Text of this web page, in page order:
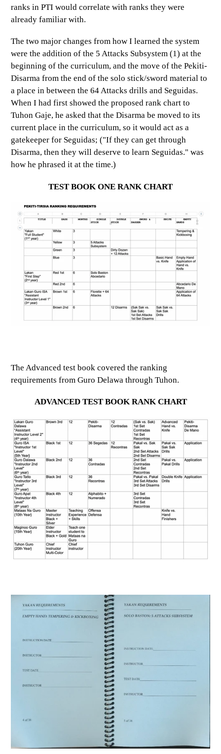
ranks in PTI would correlate with ranks they were
already familiar with.
The two major changes from how I learned the system
were the addition of the 5 Attacks Subsystem (1) at the
beginning of the curriculum, and the move of the Pekiti-
Disarma from the end of the solo stick/sword material to
a place in between the 64 Attacks drills and Seguidas.
When I had first showed the proposed rank chart to
Tuhon Gaje, he asked that the Disarma be moved to its
current place in the curriculum, so it would act as a
gatekeeper for Seguidas; ("If they can get through
Disarma, then they will deserve to learn Seguidas." was
how he phrased it at the time.)
TEST BOOK ONE RANK CHART
The Advanced test book covered the ranking
requirements from Guro Delawa through Tuhon.
ADVANCED TEST BOOK RANK CHART